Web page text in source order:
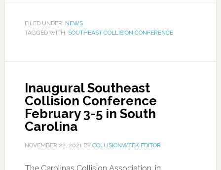
FILED UNDER: NEWS
TAGGED WITH: SOUTHEAST COLLISION CONFERENCE
Inaugural Southeast
Collision Conference
February 3-5 in South
Carolina
NOVEMBER 22, 2021BY COLLISIONWEEK EDITOR